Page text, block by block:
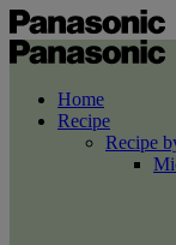
Home
Recipe
Recipe